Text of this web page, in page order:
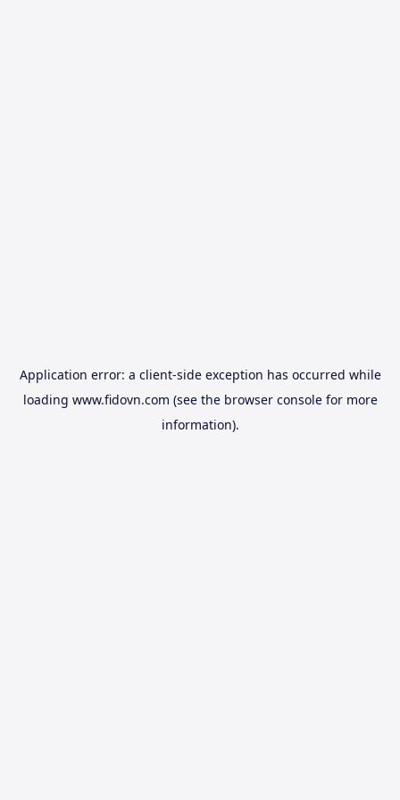
Application error: a client-side exception has occurred while
loading www.fidovn.com (see the browser consolefor more
information).